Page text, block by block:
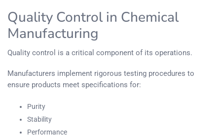
Quality Control in Chemical
Manufacturing
Quality control is a critical component of its operations.
Manufacturers implement rigorous testing procedures to
ensure products meet specifications for:
Purity
Stability
Performance